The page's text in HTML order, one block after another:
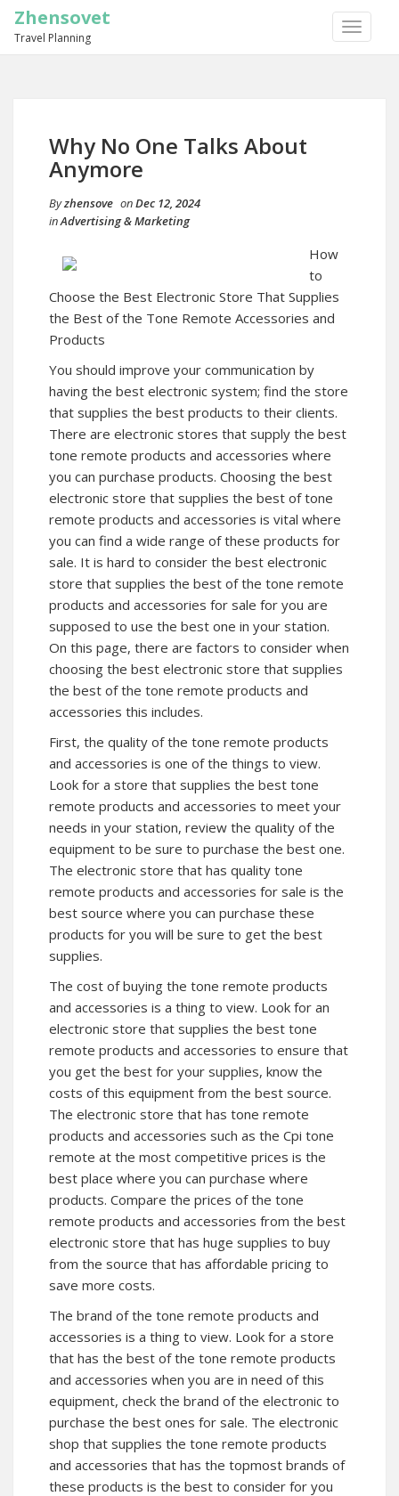
TOGGLE
Zhensovet
Travel Planning
Why No One Talks About
Anymore
Byzhensove onDec 12, 2024
inAdvertising & Marketing
How
to
Choose the Best Electronic Store That Supplies
the Best of the Tone Remote Accessories and
Products
You should improve your communication by
having the best electronic system; find the store
that supplies the best products to their clients.
There are electronic stores that supply the best
tone remote products and accessories where
you can purchase products. Choosing the best
electronic store that supplies the best of tone
remote products and accessories is vital where
you can find a wide range of these products for
sale. It is hard to consider the best electronic
store that supplies the best of the tone remote
products and accessories for sale for you are
supposed to use the best one in your station.
On this page, there are factors to consider when
choosing the best electronic store that supplies
the best of the tone remote products and
accessories this includes.
First, the quality of the tone remote products
and accessories is one of the things to view.
Look for a store that supplies the best tone
remote products and accessories to meet your
needs in your station, review the quality of the
equipment to be sure to purchase the best one.
The electronic store that has quality tone
remote products and accessories for sale is the
best source where you can purchase these
products for you will be sure to get the best
supplies.
The cost of buying the tone remote products
and accessories is a thing to view. Look for an
electronic store that supplies the best tone
remote products and accessories to ensure that
you get the best for your supplies, know the
costs of this equipment from the best source.
The electronic store that has tone remote
products and accessories such as the Cpi tone
remote at the most competitive prices is the
best place where you can purchase where
products. Compare the prices of the tone
remote products and accessories from the best
electronic store that has huge supplies to buy
from the source that has affordable pricing to
save more costs.
The brand of the tone remote products and
accessories is a thing to view. Look for a store
that has the best of the tone remote products
and accessories when you are in need of this
equipment, check the brand of the electronic to
purchase the best ones for sale. The electronic
shop that supplies the tone remote products
and accessories that has the topmost brands of
these products is the best to consider for you